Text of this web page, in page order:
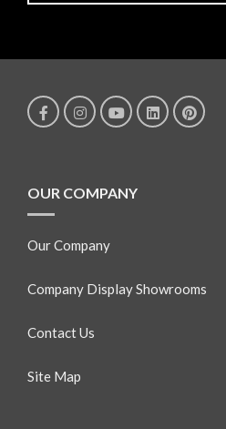
OUR COMPANY
Our Company
Company Display Showrooms
Contact Us
Site Map